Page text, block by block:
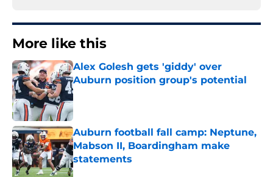
More like this
Alex Golesh gets 'giddy' over
Auburn position group's potential
Published by on Invalid Date
Auburn football fall camp: Neptune,
Mabson II, Boardingham make
statements
Published by on Invalid Date